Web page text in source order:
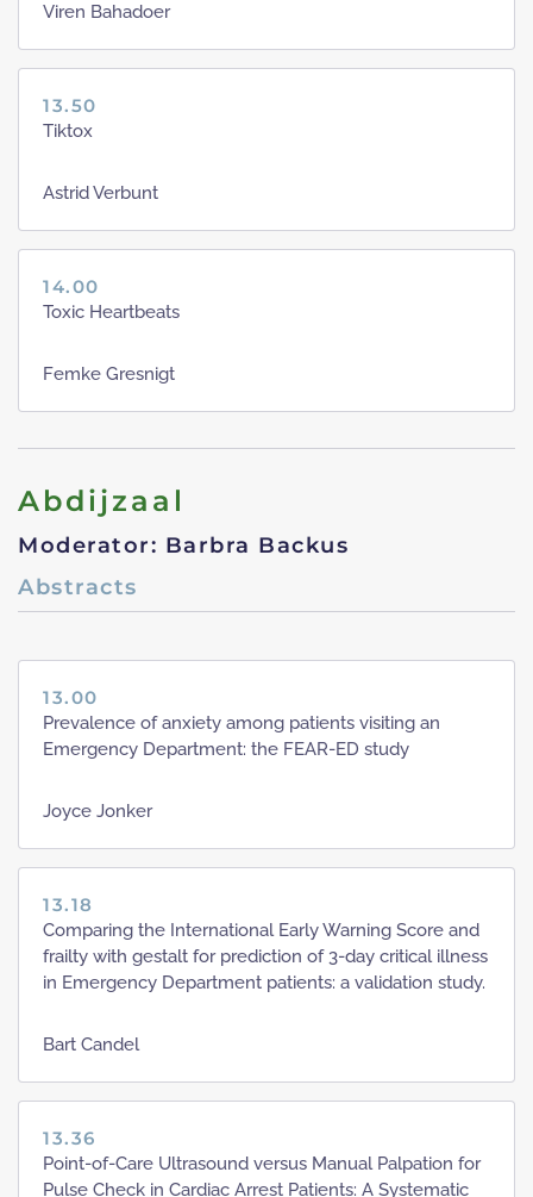
Viren Bahadoer
13.50
Tiktox
Astrid Verbunt
14.00
Toxic Heartbeats
Femke Gresnigt
Abdijzaal
Moderator: Barbra Backus
Abstracts
13.00
Prevalence of anxiety among patients visiting an
Emergency Department: the FEAR-ED study
Joyce Jonker
13.18
Comparing the International Early Warning Score and
frailty with gestalt for prediction of 3-day critical illness
in Emergency Department patients: a validation study.
Bart Candel
13.36
Point-of-Care Ultrasound versus Manual Palpation for
Pulse Check in Cardiac Arrest Patients: A Systematic